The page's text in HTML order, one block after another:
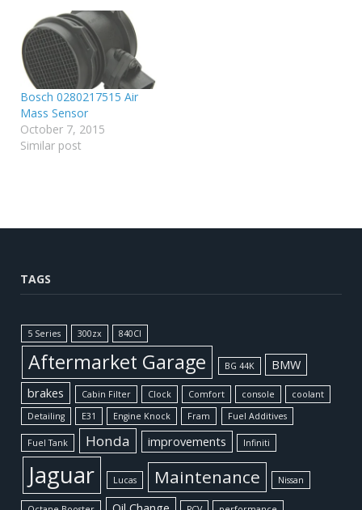
Bosch 0280217515 Air
Mass Sensor
October 7, 2015
Similar post
TAGS
5 Series 300zx 840CI
Aftermarket Garage BG 44K
BMW
brakes
Cabin Filter Clock Comfort console
coolant
Detailing
E31 Engine Knock Fram Fuel Additives
Fuel Tank Honda improvements Infiniti
Jaguar Lucas Maintenance Nissan